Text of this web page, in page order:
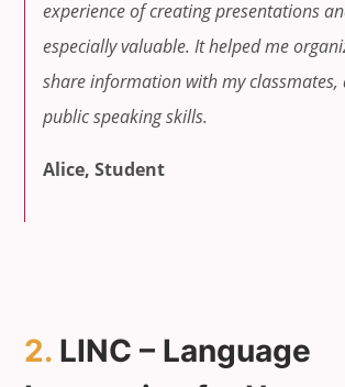
experience of creating presentations
especially valuable. It helped me
share information with my
public speaking skills.
Alice, Student
2. LINC – Language